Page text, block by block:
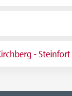
- Steinfort